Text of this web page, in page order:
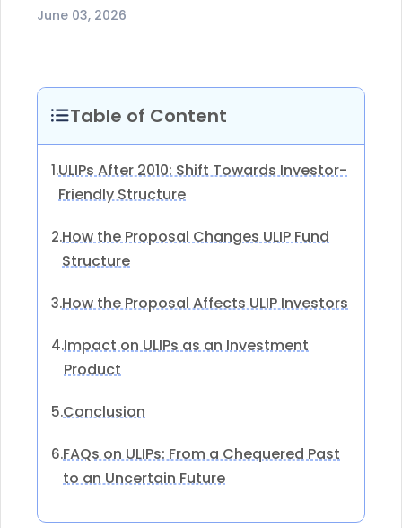
June 03, 2026
Table of Content
1.ULIPs After 2010: Shift Towards Investor-
Friendly Structure
2.How the Proposal Changes ULIP Fund
Structure
3.How the Proposal Affects ULIP Investors
4.Impact on ULIPs as an Investment
Product
5.Conclusion
6.FAQs on ULIPs: From a Chequered Past
to an Uncertain Future